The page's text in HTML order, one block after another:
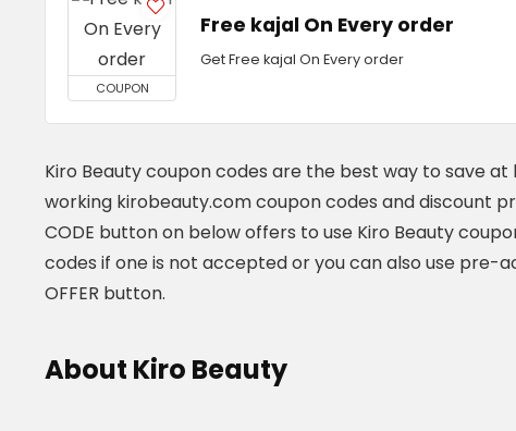
COUPON
Free kajal On Every order
Get Free kajal On Every order
Kiro Beauty coupon codes are the best way to save
working kirobeauty.com coupon codes and discount
CODE button on below offers to use Kiro Beauty
codes if one is not accepted or you can also use pre-
OFFER button.
About Kiro Beauty